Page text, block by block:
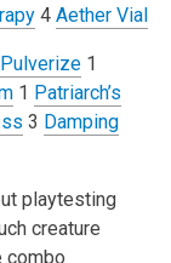
4 Aether Vial
Pulverize1
1 Patriarch’s
3 Damping
playtesting
creature
combo